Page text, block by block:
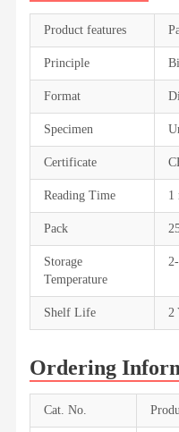
Product features
Principle
Format
Specimen
Certificate
Reading Time 1
Pack
Storage
Temperature
Shelf Life 2
Ordering
Cat. No.